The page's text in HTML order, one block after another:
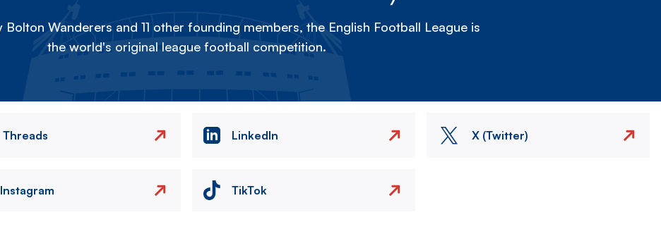
Bolton Wanderers and 11 other founding members, the English Football League is
the world's original league football competition.
Threads LinkedIn X (Twitter)
Instagram TikTok